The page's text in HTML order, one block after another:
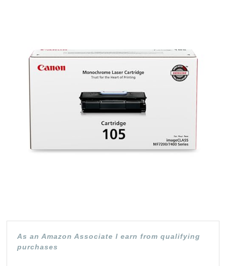
Cartridge
Black
As an Amazon Associate I earn from qualifying
purchases